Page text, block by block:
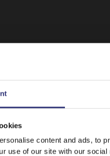
content and ads, to
use of our site with our